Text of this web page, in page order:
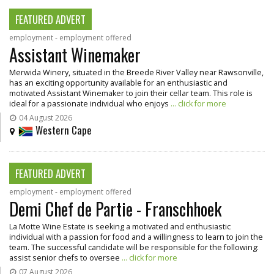
FEATURED ADVERT
employment - employment offered
Assistant Winemaker
Merwida Winery, situated in the Breede River Valley near Rawsonville,
has an exciting opportunity available for an enthusiastic and
motivated Assistant Winemaker to join their cellar team. This role is
ideal for a passionate individual who enjoys ... click for more
04 August 2026
Western Cape
FEATURED ADVERT
employment - employment offered
Demi Chef de Partie - Franschhoek
La Motte Wine Estate is seeking a motivated and enthusiastic
individual with a passion for food and a willingness to learn to join the
team. The successful candidate will be responsible for the following:
assist senior chefs to oversee ... click for more